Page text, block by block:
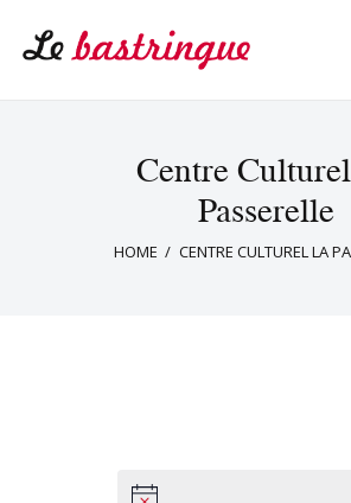
Centre
Passerelle
HOME CENTRE CULTUREL LA
LE
Le Bastringue
Agenda
Rejoindre la troupe
Nos Pièces